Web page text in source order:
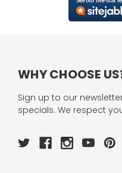
WHY CHOOSE
Sign up to our
specials. We respect